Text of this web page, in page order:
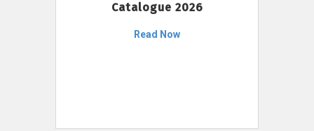
Catalogue 2026
Read Now